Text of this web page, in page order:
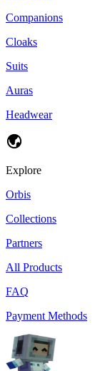
Companions
Cloaks
Suits
Auras
Headwear
Explore
Orbis
Collections
Partners
All Products
FAQ
Payment Methods